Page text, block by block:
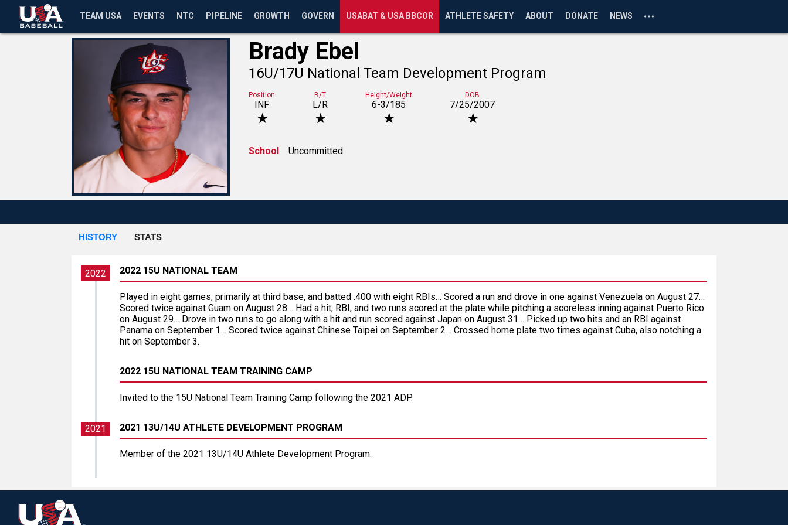
TEAM USA EVENTS NTC PIPELINE GROWTH GOVERN USABAT & USA BBCOR ATHLETE SAFETY ABOUT DONATE NEWS
Brady Ebel
16U/17U National Team Development Program
Position
INF
★
B/T
L/R
★
Height/Weight
6-3/185
★
DOB
7/25/2007
★
School Uncommitted
HISTORY STATS
2022 2022 15U NATIONAL TEAM
Played in eight games, primarily at third base, and batted .400 with eight RBIs… Scored a run and drove in one against Venezuela on August 27…
Scored twice against Guam on August 28… Had a hit, RBI, and two runs scored at the plate while pitching a scoreless inning against Puerto Rico
on August 29… Drove in two runs to go along with a hit and run scored against Japan on August 31… Picked up two hits and an RBI against
Panama on September 1… Scored twice against Chinese Taipei on September 2… Crossed home plate two times against Cuba, also notching a
hit on September 3.
2022 15U NATIONAL TEAM TRAINING CAMP
Invited to the 15U National Team Training Camp following the 2021 ADP.
2021 2021 13U/14U ATHLETE DEVELOPMENT PROGRAM
Member of the 2021 13U/14U Athlete Development Program.